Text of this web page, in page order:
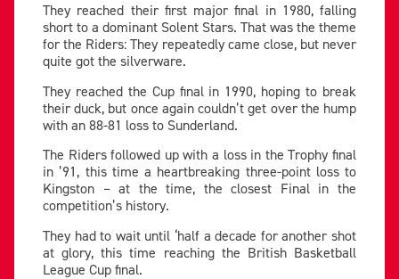
They reached their first major final in 1980, falling
short to a dominant Solent Stars. That was the theme
for the Riders: They repeatedly came close, but never
quite got the silverware.
They reached the Cup final in 1990, hoping to break
their duck, but once again couldn’t get over the hump
with an 88-81 loss to Sunderland.
The Riders followed up with a loss in the Trophy final
in ’91, this time a heartbreaking three-point loss to
Kingston – at the time, the closest Final in the
competition’s history.
They had to wait until ‘half a decade for another shot
at glory, this time reaching the British Basketball
League Cup final.